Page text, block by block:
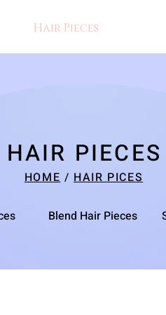
Hair Pieces
HAIR PIECES
HOME/HAIR PICES
Blend Hair Pieces